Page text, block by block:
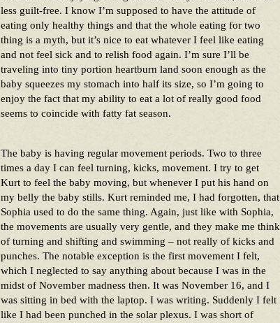
less guilt-free. I know I’m supposed to have the attitude of
eating only healthy things and that the whole eating for two
thing is a myth, but it’s nice to eat whatever I feel like eating
and not feel sick and to relish food again. I’m sure I’ll be
traveling into tiny portion heartburn land soon enough as the
baby squeezes my stomach into half its size, so I’m going to
enjoy the fact that my ability to eat a lot of really good food
seems to coincide with fatty fat season.
The baby is having regular movement periods. Two to three
times a day I can feel turning, kicks, movement. I try to get
Kurt to feel the baby moving, but whenever I put his hand on
my belly the baby stills. Kurt reminded me, I had forgotten, that
Sophia used to do the same thing. Again, just like with Sophia,
the movements are usually very gentle, and they make me think
of turning and shifting and swimming – not really of kicks and
punches. The notable exception is the first movement I felt,
which I neglected to say anything about because I was in the
midst of November madness then. It was November 16, and I
was sitting in bed with the laptop. I was writing. Suddenly I felt
like I had been punched in the solar plexus. I was short of